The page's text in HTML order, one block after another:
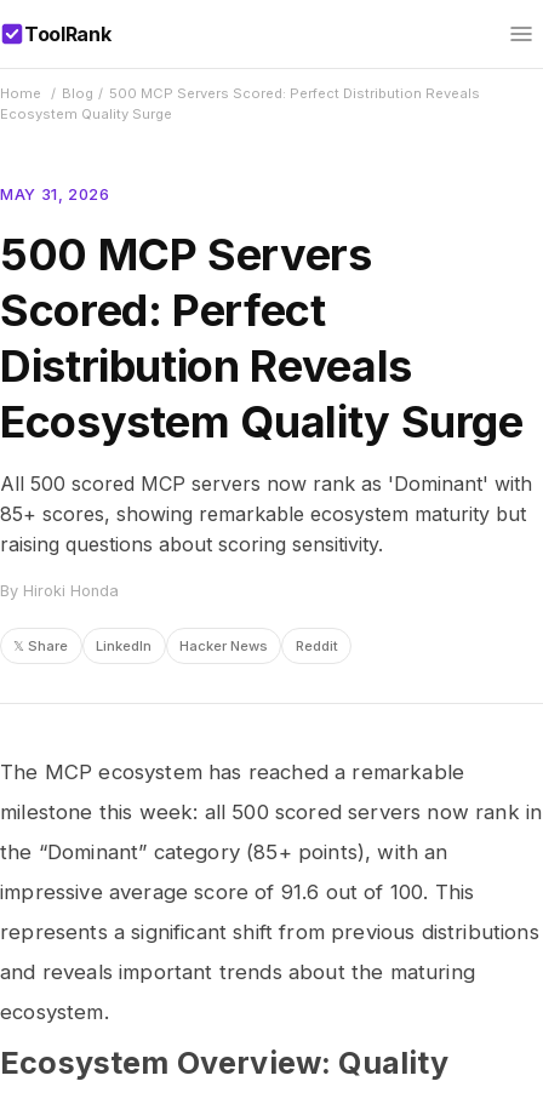
ToolRank
Home / Blog / 500 MCP Servers Scored: Perfect Distribution Reveals
Ecosystem Quality Surge
MAY 31, 2026
500 MCP Servers
Scored: Perfect
Distribution Reveals
Ecosystem Quality Surge
All 500 scored MCP servers now rank as 'Dominant' with
85+ scores, showing remarkable ecosystem maturity but
raising questions about scoring sensitivity.
By Hiroki Honda
𝕏 Share LinkedIn Hacker News Reddit
The MCP ecosystem has reached a remarkable
milestone this week: all 500 scored servers now rank in
the “Dominant” category (85+ points), with an
impressive average score of 91.6 out of 100. This
represents a significant shift from previous distributions
and reveals important trends about the maturing
ecosystem.
Ecosystem Overview: Quality